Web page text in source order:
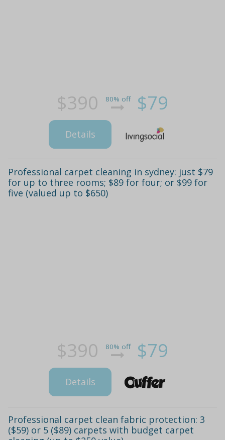
$390 80% off $79
Details
Professional carpet cleaning in sydney: just $79
for up to three rooms; $89 for four; or $99 for
five (valued up to $650)
$390 80% off $79
Details
Professional carpet clean fabric protection: 3
($59) or 5 ($89) carpets with budget carpet